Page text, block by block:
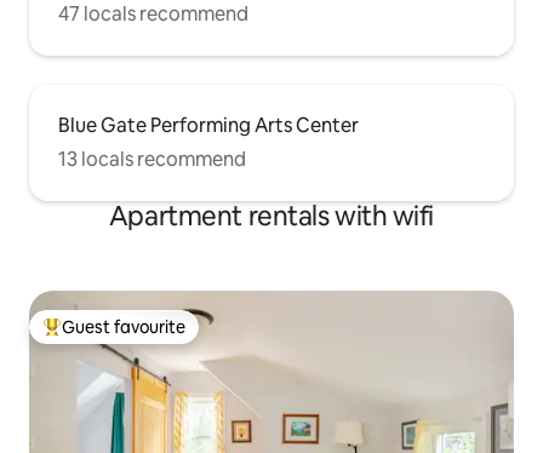
47 locals recommend
Blue Gate Performing Arts Center
13 locals recommend
Apartment rentals with wifi
Top guest favourite
Guest favourite